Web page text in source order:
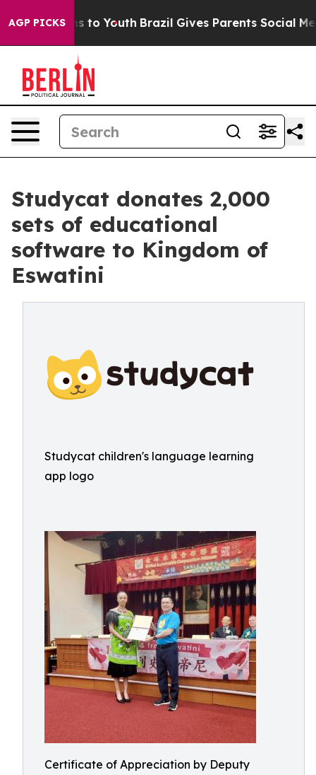
AGP PICKS
Harms to Youth Brazil Gives Parents Social Media
Studycat donates 2,000
sets of educational
software to Kingdom of
Eswatini
Studycat children's language learning
app logo
Certificate of Appreciation by Deputy